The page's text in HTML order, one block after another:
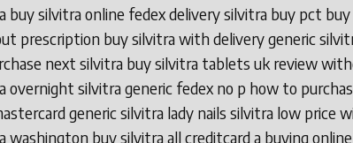
buy silvitra online fedex delivery silvitra buy pct
prescription buy silvitra with delivery generic
next silvitra buy silvitra tablets uk review
overnight silvitra generic fedex no p how to
generic silvitra lady nails silvitra low price
washington buy silvitra all creditcard a buying